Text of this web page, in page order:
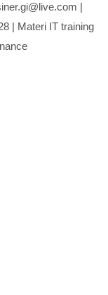
|
| Materi IT training